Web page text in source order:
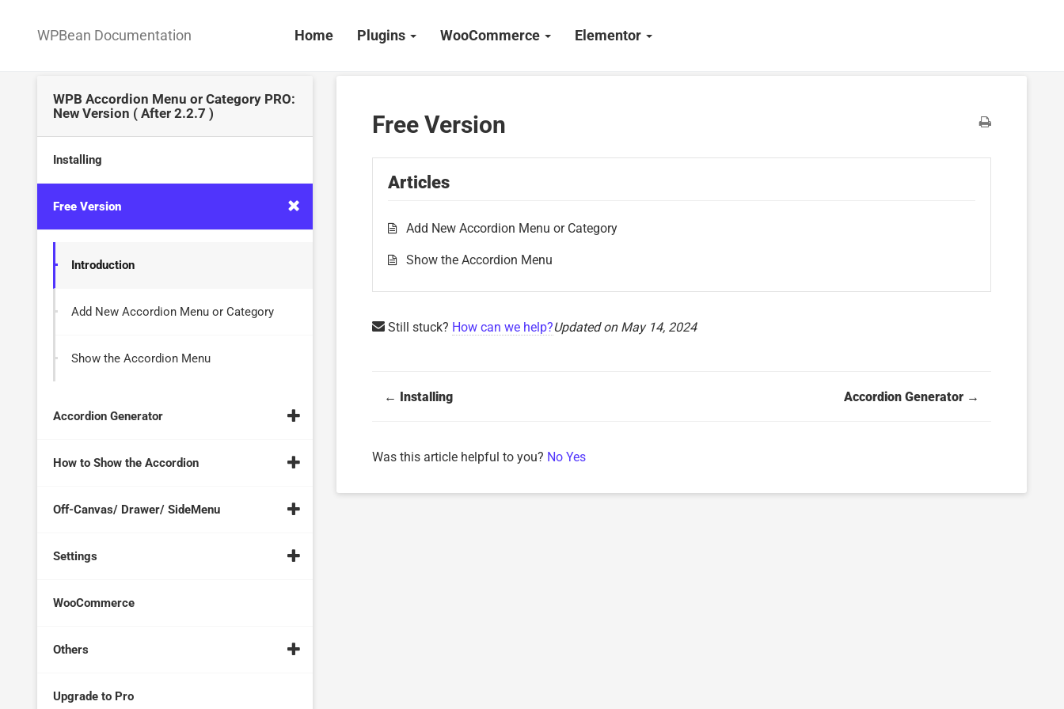
WPBean Documentation Home Plugins WooCommerce Elementor
WPB Accordion Menu or Category PRO:
New Version ( After 2.2.7 )
Installing
Free Version
Introduction
Add New Accordion Menu or Category
Show the Accordion Menu
Accordion Generator
How to Show the Accordion
Off-Canvas/ Drawer/ SideMenu
Settings
WooCommerce
Others
Upgrade to Pro
Free Version
Articles
Add New Accordion Menu or Category
Show the Accordion Menu
Still stuck? How can we help?Updated on May 14, 2024
navigation
← Installing Accordion Generator →
Was this article helpful to you? No Yes